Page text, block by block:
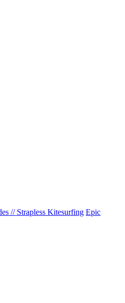
// Strapless Kitesurfing Epic